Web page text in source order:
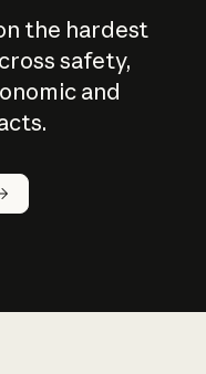
the hardest
safety,
and